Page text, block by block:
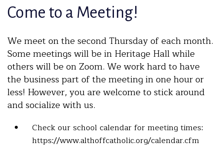
Come to a Meeting!
We meet on the second Thursday of each month.
Some meetings will be in Heritage Hall while
others will be on Zoom. We work hard to have
the business part of the meeting in one hour or
less! However, you are welcome to stick around
and socialize with us.
Check our school calendar for meeting times:
https://www.althoffcatholic.org/calendar.cfm